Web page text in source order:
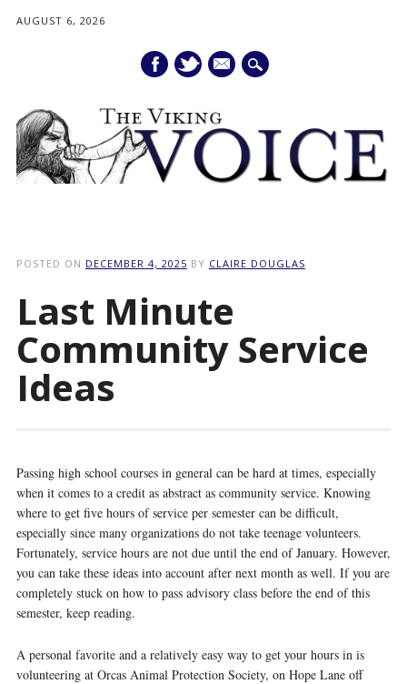
AUGUST 6, 2026
mail
POSTED ON DECEMBER 4, 2025 BY CLAIRE DOUGLAS
Last Minute
Community Service
Ideas
Passing high school courses in general can be hard at times, especially
when it comes to a credit as abstract as community service. Knowing
where to get five hours of service per semester can be difficult,
especially since many organizations do not take teenage volunteers.
Fortunately, service hours are not due until the end of January. However,
you can take these ideas into account after next month as well. If you are
completely stuck on how to pass advisory class before the end of this
semester, keep reading.
A personal favorite and a relatively easy way to get your hours in is
volunteering at Orcas Animal Protection Society, on Hope Lane off